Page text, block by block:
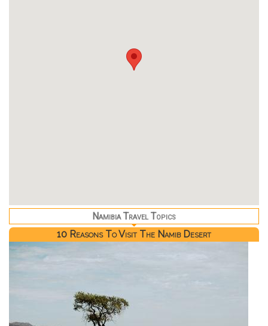
Namibia Travel Topics
10 Reasons To Visit The Namib Desert